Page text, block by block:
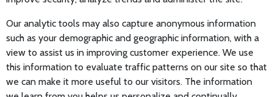
Our analytic tools may also capture anonymous information
such as your demographic and geographic information, with a
view to assist us in improving customer experience. We use
this information to evaluate traffic patterns on our site so that
we can make it more useful to our visitors. The information